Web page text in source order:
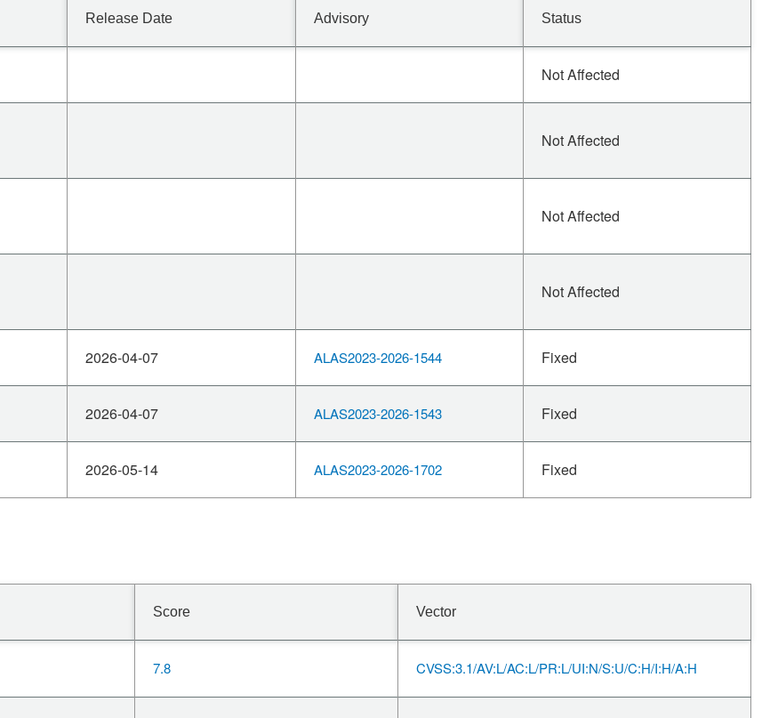
Release Date Advisory Status
Not Affected
Not Affected
Not Affected
Not Affected
2026-04-07 ALAS2023-2026-1544 Fixed
2026-04-07 ALAS2023-2026-1543 Fixed
2026-05-14 ALAS2023-2026-1702 Fixed
Score Vector
7.8 CVSS:3.1/AV:L/AC:L/PR:L/UI:N/S:U/C:H/I:H/A:H